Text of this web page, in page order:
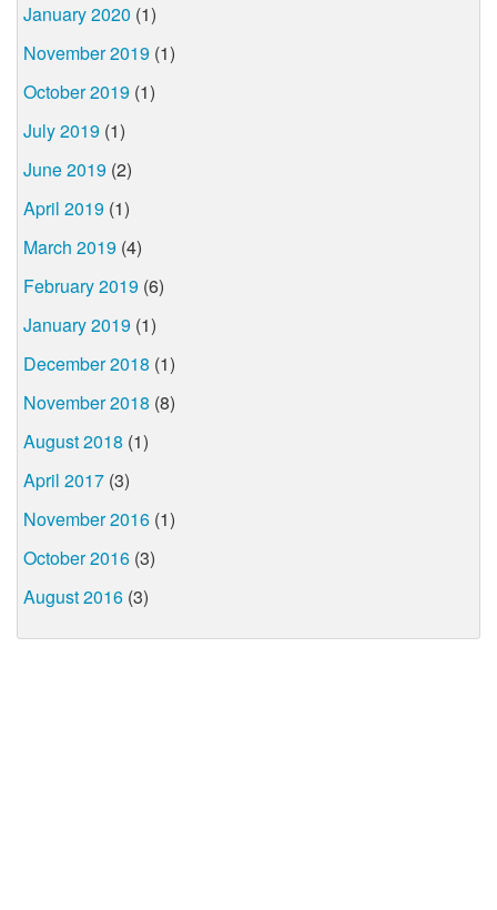
January 2020 (1)
November 2019 (1)
October 2019 (1)
July 2019 (1)
June 2019 (2)
April 2019 (1)
March 2019 (4)
February 2019 (6)
January 2019 (1)
December 2018 (1)
November 2018 (8)
August 2018 (1)
April 2017 (3)
November 2016 (1)
October 2016 (3)
August 2016 (3)